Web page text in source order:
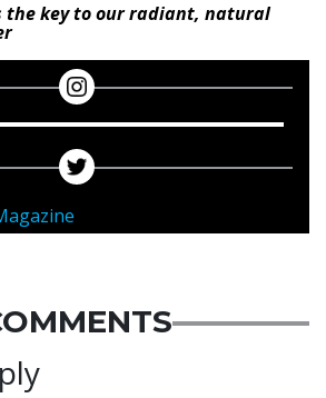
the key to our radiant, natural